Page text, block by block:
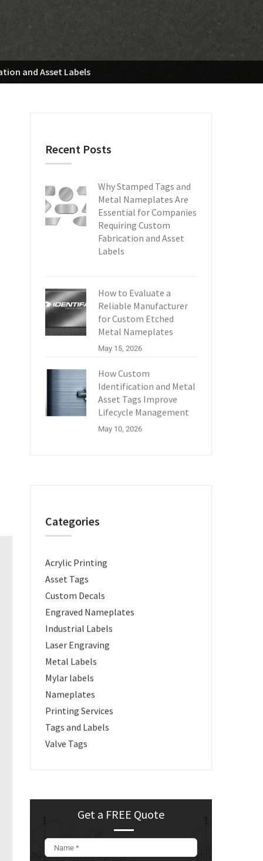
and Asset Labels
Recent Posts
Why Stamped Tags and
Metal Nameplates Are
Essential for Companies
Requiring Custom
Fabrication and Asset
Labels
How to Evaluate a
Reliable Manufacturer
for Custom Etched
Metal Nameplates
May 15, 2026
How Custom
Identification and Metal
Asset Tags Improve
Lifecycle Management
May 10, 2026
Categories
Acrylic Printing
Asset Tags
Custom Decals
Engraved Nameplates
Industrial Labels
Laser Engraving
Metal Labels
Mylar labels
Nameplates
Printing Services
Tags and Labels
Valve Tags
Get a FREE Quote